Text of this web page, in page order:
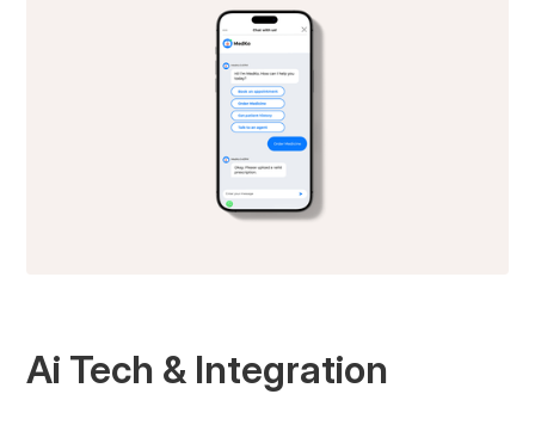
Ai Tech & Integration